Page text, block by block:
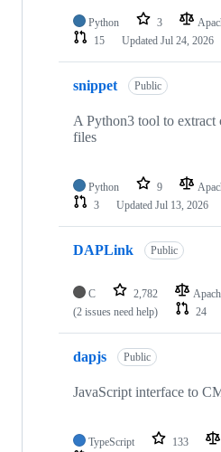
Python 3
15
Updated Jul 24, 2026
snippet Public
A Python3 tool to extract
files
Python 9
3
Updated Jul 13, 2026
DAPLink Public
C 2,782
(2 issues need help)
24
dapjs Public
JavaScript interface to
TypeScript 133